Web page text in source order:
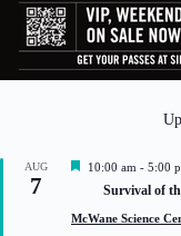
AUG
7
F
t
10:00 am - 5:00
Survival of
McWane Science